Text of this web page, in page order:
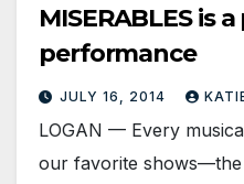
MISERABLES is
performance
JULY 16, 2014
LOGAN — Every
our favorite